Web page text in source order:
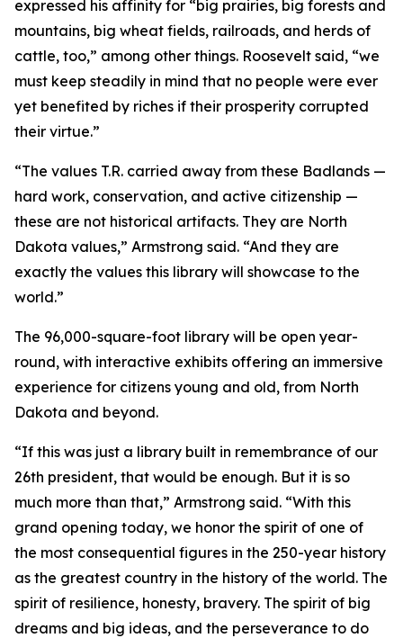
expressed his affinity for “big prairies, big forests and
mountains, big wheat fields, railroads, and herds of
cattle, too,” among other things. Roosevelt said, “we
must keep steadily in mind that no people were ever
yet benefited by riches if their prosperity corrupted
their virtue.”
“The values T.R. carried away from these Badlands —
hard work, conservation, and active citizenship —
these are not historical artifacts. They are North
Dakota values,” Armstrong said. “And they are
exactly the values this library will showcase to the
world.”
The 96,000-square-foot library will be open year-
round, with interactive exhibits offering an immersive
experience for citizens young and old, from North
Dakota and beyond.
“If this was just a library built in remembrance of our
26th president, that would be enough. But it is so
much more than that,” Armstrong said. “With this
grand opening today, we honor the spirit of one of
the most consequential figures in the 250-year history
as the greatest country in the history of the world. The
spirit of resilience, honesty, bravery. The spirit of big
dreams and big ideas, and the perseverance to do